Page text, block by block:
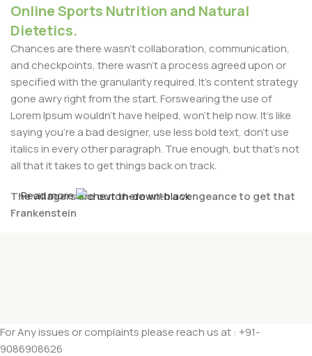
Online Sports Nutrition and Natural
Dietetics.
Chances are there wasn't collaboration, communication,
and checkpoints, there wasn't a process agreed upon or
specified with the granularity required. It's content strategy
gone awry right from the start. Forswearing the use of
Lorem Ipsum wouldn't have helped, won't help now. It's like
saying you're a bad designer, use less bold text, don't use
italics in every other paragraph. True enough, but that's not
all that it takes to get things back on track.
The villagers are out there with a vengeance to get that
Frankenstein
when you forgot to shop for foods, the paint you may slap
Read more
For Any issues or complaints please reach us at : +91-
9086908626